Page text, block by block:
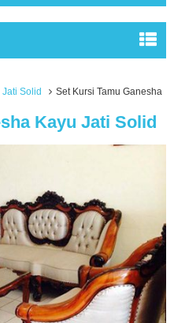
Solid
Set Kursi Tamu Ganesha
Kayu Jati Solid